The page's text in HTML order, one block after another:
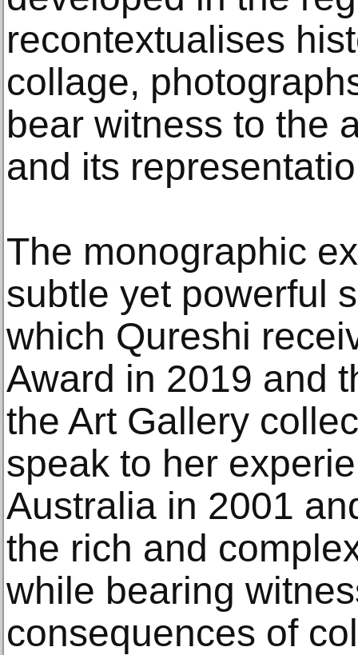
recontextualises
collage,
bear witness to the
and its
The monographic
subtle yet powerful
which Qureshi
Award in 2019 and
the Art Gallery
speak to her
Australia in 2001
the rich and
while bearing
consequences of